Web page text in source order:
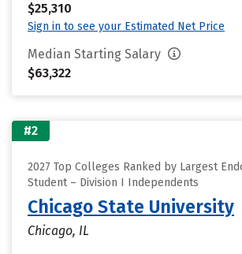
$25,310
Sign in to see your Estimated Net Price
Median Starting Salary
$63,322
#2
2027 Top Colleges Ranked by Largest
Student – Division I Independents
Chicago State University
Chicago, IL